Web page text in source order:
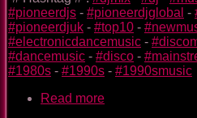
#pioneerdjs - #pioneerdjglobal -
#pioneerdjuk - #top10 -
#electronicdancemusic -
#dancemusic - #disco -
#1980s - #1990s - #1990smusic
Read more